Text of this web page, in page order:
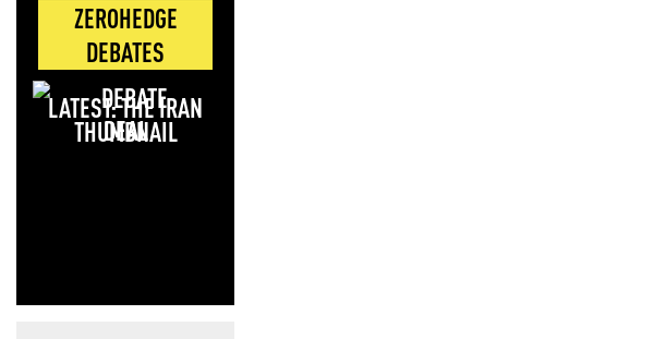
ZEROHEDGE
DEBATES
LATEST: THE IRAN
DEAL